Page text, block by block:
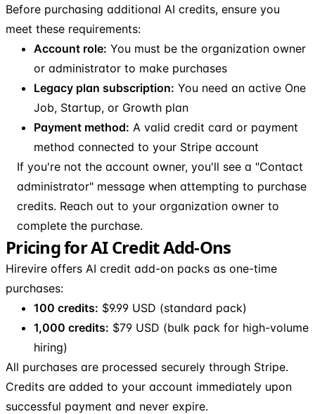
Before purchasing additional AI credits, ensure you
meet these requirements:
Account role: You must be the organization owner
or administrator to make purchases
Legacy plan subscription: You need an active One
Job, Startup, or Growth plan
Payment method: A valid credit card or payment
method connected to your Stripe account
If you're not the account owner, you'll see a "Contact
administrator" message when attempting to purchase
credits. Reach out to your organization owner to
complete the purchase.
Pricing for AI Credit Add-Ons
Hirevire offers AI credit add-on packs as one-time
purchases:
100 credits: $9.99 USD (standard pack)
1,000 credits: $79 USD (bulk pack for high-volume
hiring)
All purchases are processed securely through Stripe.
Credits are added to your account immediately upon
successful payment and never expire.